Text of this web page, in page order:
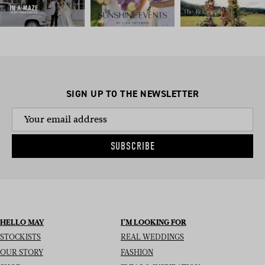
SIGN UP TO THE NEWSLETTER
SUBSCRIBE
HELLO MAY
STOCKISTS
OUR STORY
I’M LOOKING FOR
REAL WEDDINGS
FASHION